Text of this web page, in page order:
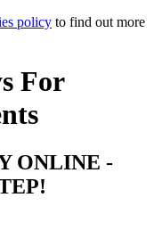
policy to find out more
For
ONLINE -